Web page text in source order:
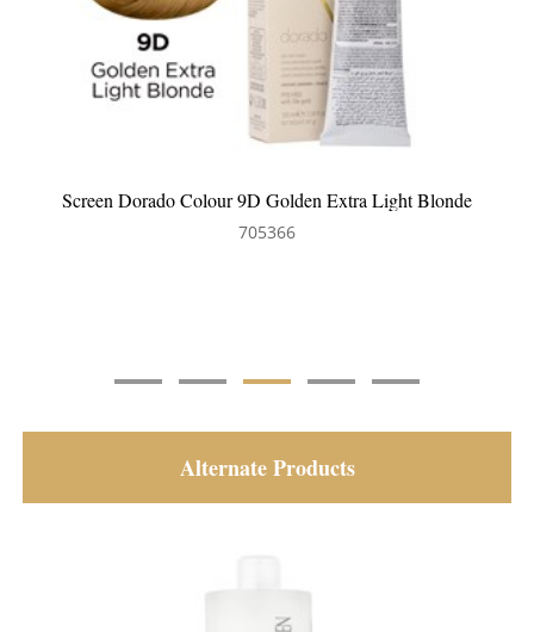
Screen Dorado Colour 9D Golden Extra Light Blonde
705366
Alternate Products